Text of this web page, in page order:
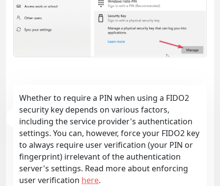
Whether to require a PIN when using a FIDO2
security key depends on various factors,
including the service provider's authentication
settings. You can, however, force your FIDO2 key
to always require user verification (your PIN or
fingerprint) irrelevant of the authentication
server's settings. Read more about enforcing
user verification here.